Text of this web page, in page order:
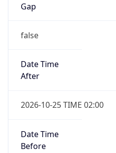
Gap
false
Date Time
After
2026-10-25 TIME 02:00
Date Time
Before